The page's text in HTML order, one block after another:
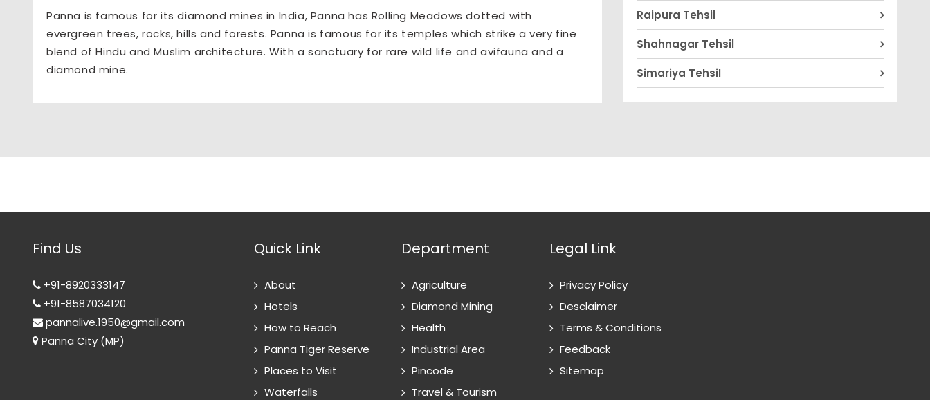
Panna is famous for its diamond mines in India, Panna has Rolling Meadows dotted with
evergreen trees, rocks, hills and forests. Panna is famous for its temples which strike a very fine
blend of Hindu and Muslim architecture. With a sanctuary for rare wild life and avifauna and a
diamond mine.
Raipura Tehsil
Shahnagar Tehsil
Simariya Tehsil
Find Us
+91-8920333147
+91-8587034120
pannalive.1950@gmail.com
Panna City (MP)
Quick Link
About
Hotels
How to Reach
Panna Tiger Reserve
Places to Visit
Waterfalls
Department
Agriculture
Diamond Mining
Health
Industrial Area
Pincode
Travel & Tourism
Legal Link
Privacy Policy
Desclaimer
Terms & Conditions
Feedback
Sitemap